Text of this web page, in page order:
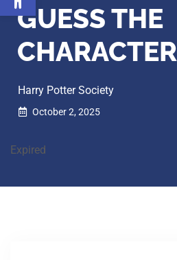
GUESS THE
CHARACTER
Harry Potter Society
October 2, 2025
Expired